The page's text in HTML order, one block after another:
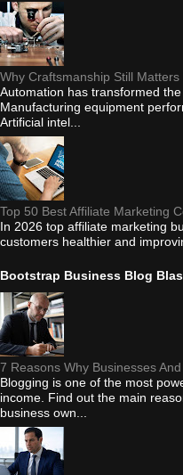
Why Craftsmanship Still
Automation has transformed
Manufacturing equipment
Artificial intel...
Top 50 Best Affiliate Marketing
In 2026 top affiliate marketing
customers healthier and
Bootstrap Business Blog
7 Reasons Why Businesses
Blogging is one of the most
income. Find out the main
business own...